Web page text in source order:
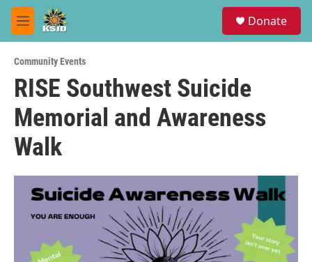
Skip to main content
M
e
u
Donate
Community Events
RISE Southwest Suicide
Memorial and Awareness
Walk